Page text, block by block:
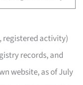
registered activity)
records, and
website, as of July